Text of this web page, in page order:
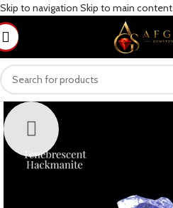
Skip to navigation Skip to main content